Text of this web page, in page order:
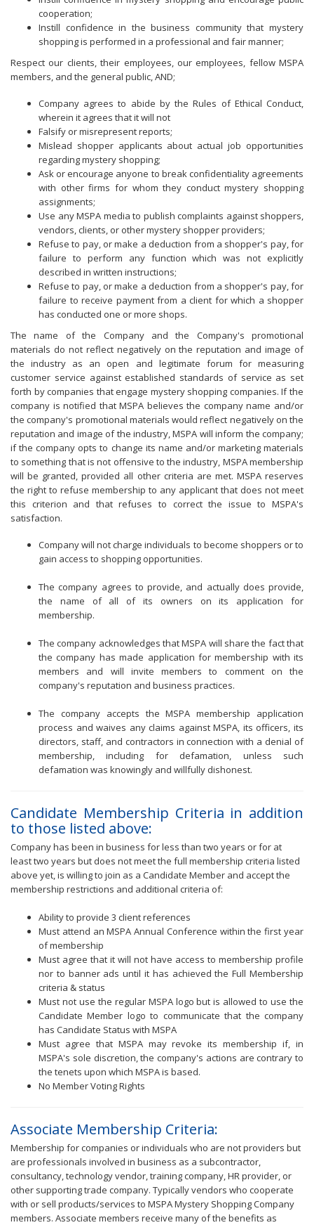
cooperation;
Instill confidence in the business community that mystery
shopping is performed in a professional and fair manner;
Respect our clients, their employees, our employees, fellow MSPA
members, and the general public, AND;
Company agrees to abide by the Rules of Ethical Conduct,
wherein it agrees that it will not
Falsify or misrepresent reports;
Mislead shopper applicants about actual job opportunities
regarding mystery shopping;
Ask or encourage anyone to break confidentiality agreements
with other firms for whom they conduct mystery shopping
assignments;
Use any MSPA media to publish complaints against shoppers,
vendors, clients, or other mystery shopper providers;
Refuse to pay, or make a deduction from a shopper's pay, for
failure to perform any function which was not explicitly
described in written instructions;
Refuse to pay, or make a deduction from a shopper's pay, for
failure to receive payment from a client for which a shopper
has conducted one or more shops.
The name of the Company and the Company's promotional
materials do not reflect negatively on the reputation and image of
the industry as an open and legitimate forum for measuring
customer service against established standards of service as set
forth by companies that engage mystery shopping companies. If the
company is notified that MSPA believes the company name and/or
the company's promotional materials would reflect negatively on the
reputation and image of the industry, MSPA will inform the company;
if the company opts to change its name and/or marketing materials
to something that is not offensive to the industry, MSPA membership
will be granted, provided all other criteria are met. MSPA reserves
the right to refuse membership to any applicant that does not meet
this criterion and that refuses to correct the issue to MSPA's
satisfaction.
Company will not charge individuals to become shoppers or to
gain access to shopping opportunities.
The company agrees to provide, and actually does provide,
the name of all of its owners on its application for
membership.
The company acknowledges that MSPA will share the fact that
the company has made application for membership with its
members and will invite members to comment on the
company's reputation and business practices.
The company accepts the MSPA membership application
process and waives any claims against MSPA, its officers, its
directors, staff, and contractors in connection with a denial of
membership, including for defamation, unless such
defamation was knowingly and willfully dishonest.
Candidate Membership Criteria in addition
to those listed above:
Company has been in business for less than two years or for at
least two years but does not meet the full membership criteria listed
above yet, is willing to join as a Candidate Member and accept the
membership restrictions and additional criteria of:
Ability to provide 3 client references
Must attend an MSPA Annual Conference within the first year
of membership
Must agree that it will not have access to membership profile
nor to banner ads until it has achieved the Full Membership
criteria & status
Must not use the regular MSPA logo but is allowed to use the
Candidate Member logo to communicate that the company
has Candidate Status with MSPA
Must agree that MSPA may revoke its membership if, in
MSPA's sole discretion, the company's actions are contrary to
the tenets upon which MSPA is based.
No Member Voting Rights
Associate Membership Criteria:
Membership for companies or individuals who are not providers but
are professionals involved in business as a subcontractor,
consultancy, technology vendor, training company, HR provider, or
other supporting trade company. Typically vendors who cooperate
with or sell products/services to MSPA Mystery Shopping Company
members. Associate members receive many of the benefits as